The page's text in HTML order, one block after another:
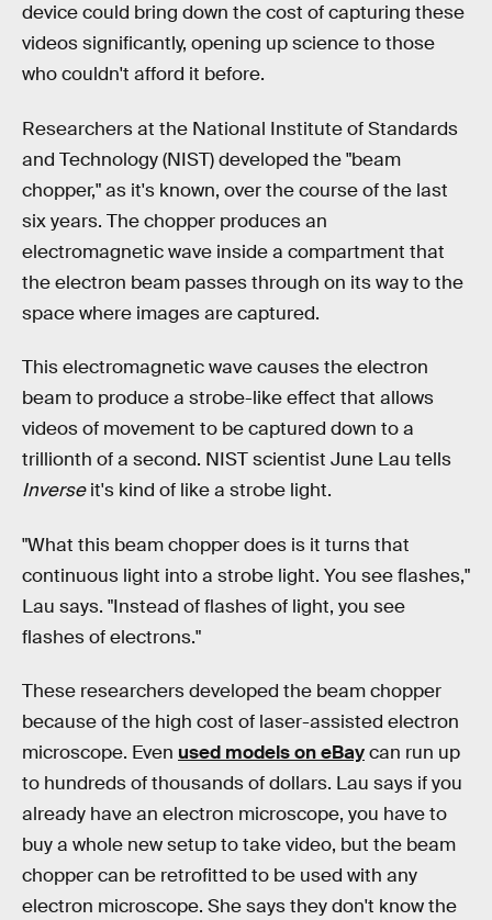
device could bring down the cost of capturing these
videos significantly, opening up science to those
who couldn't afford it before.
Researchers at the National Institute of Standards
and Technology (NIST) developed the "beam
chopper," as it's known, over the course of the last
six years. The chopper produces an
electromagnetic wave inside a compartment that
the electron beam passes through on its way to the
space where images are captured.
This electromagnetic wave causes the electron
beam to produce a strobe-like effect that allows
videos of movement to be captured down to a
trillionth of a second. NIST scientist June Lau tells
Inverseit's kind of like a strobe light.
"What this beam chopper does is it turns that
continuous light into a strobe light. You see flashes,"
Lau says. "Instead of flashes of light, you see
flashes of electrons."
These researchers developed the beam chopper
because of the high cost of laser-assisted electron
microscope. Even used models on eBaycan run up
to hundreds of thousands of dollars. Lau says if you
already have an electron microscope, you have to
buy a whole new setup to take video, but the beam
chopper can be retrofitted to be used with any
electron microscope. She says they don't know the